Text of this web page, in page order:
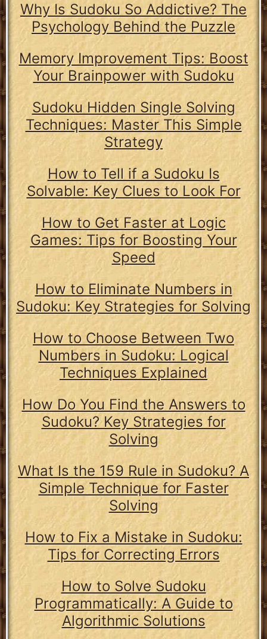
Why Is Sudoku So Addictive? The
Psychology Behind the Puzzle
Memory Improvement Tips: Boost
Your Brainpower with Sudoku
Sudoku Hidden Single Solving
Techniques: Master This Simple
Strategy
How to Tell if a Sudoku Is
Solvable: Key Clues to Look For
How to Get Faster at Logic
Games: Tips for Boosting Your
Speed
How to Eliminate Numbers in
Sudoku: Key Strategies for Solving
How to Choose Between Two
Numbers in Sudoku: Logical
Techniques Explained
How Do You Find the Answers to
Sudoku? Key Strategies for
Solving
What Is the 159 Rule in Sudoku? A
Simple Technique for Faster
Solving
How to Fix a Mistake in Sudoku:
Tips for Correcting Errors
How to Solve Sudoku
Programmatically: A Guide to
Algorithmic Solutions